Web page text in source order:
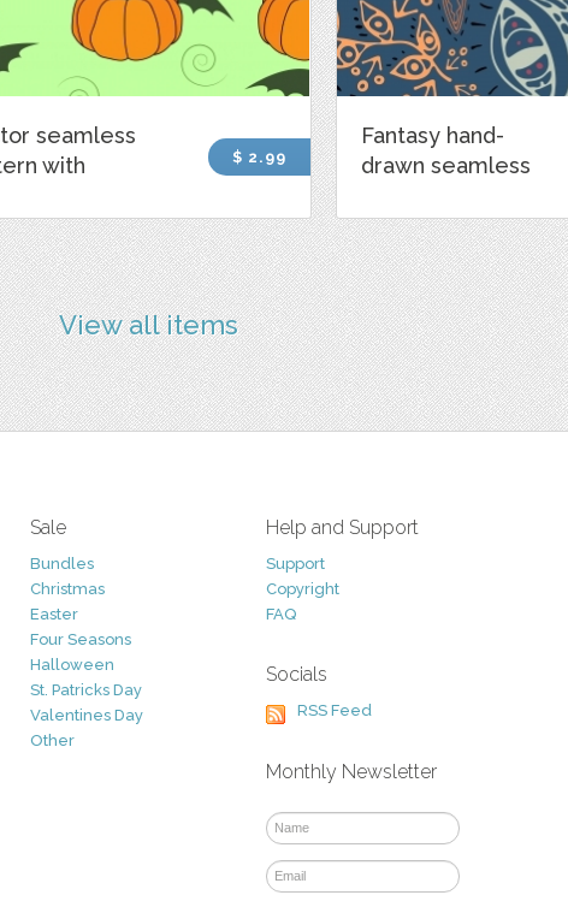
seamless
with
$ 2.99
Fantasy hand-
drawn seamless
View all items
Sale
Bundles
Christmas
Easter
Four Seasons
Halloween
St. Patricks Day
Valentines Day
Other
Help and Support
Support
Copyright
FAQ
Socials
RSS Feed
Monthly Newsletter